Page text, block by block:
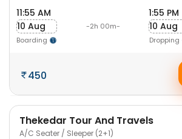
11:55 AM
10 Aug
Boarding
-2h 00m-
1:55 PM
10 Aug
Dropping
450
Thekedar Tour And Travels
A/C Seater / Sleeper (2+1)